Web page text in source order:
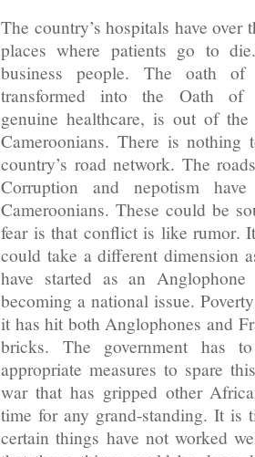
The country’s hospitals have over
places where patients go to
business people. The oath of
transformed into the Oath of
genuine healthcare, is out of
Cameroonians. There is
country’s road network. The
Corruption and nepotism
Cameroonians. These could be
fear is that conflict is like rumor.
could take a different dimension
have started as an
becoming a national issue.
it has hit both Anglophones and
bricks. The government has
appropriate measures to spare
war that has gripped other
time for any grand-standing. It is
certain things have not worked